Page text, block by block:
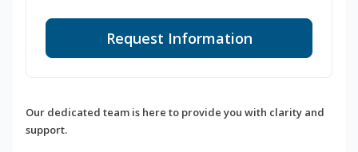
Request Information
Our dedicated team is here to provide you with clarity and
support.